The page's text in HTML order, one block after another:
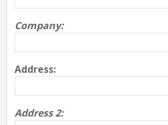
Company:
Address:
Address 2: